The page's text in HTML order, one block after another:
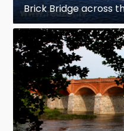
Brick Bridge across